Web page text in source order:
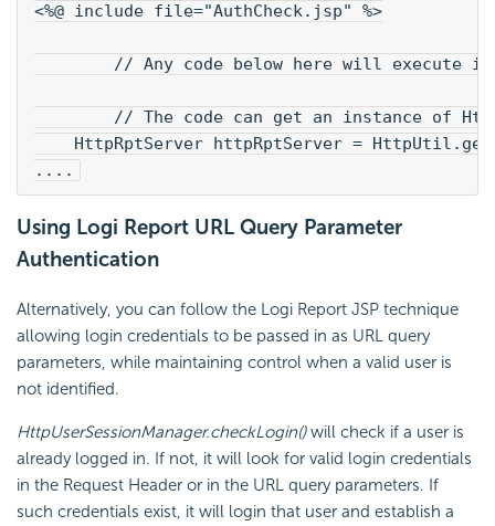
<%@ include file="AuthCheck.jsp" %>
// Any code below here will execute if
// The code can get an instance of
HttpRptServer httpRptServer =
....
Using Logi Report URL Query Parameter
Authentication
Alternatively, you can follow the Logi Report JSP technique
allowing login credentials to be passed in as URL query
parameters, while maintaining control when a valid user is
not identified.
HttpUserSessionManager.checkLogin()will check if a user is
already logged in. If not, it will look for valid login credentials
in the Request Header or in the URL query parameters. If
such credentials exist, it will login that user and establish a